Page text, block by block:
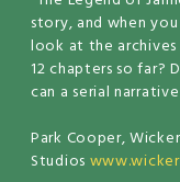
story, and when
look at the archives
12 chapters so far?
can a serial
Park Cooper,
Studios